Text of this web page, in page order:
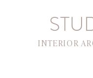
INTERIOR